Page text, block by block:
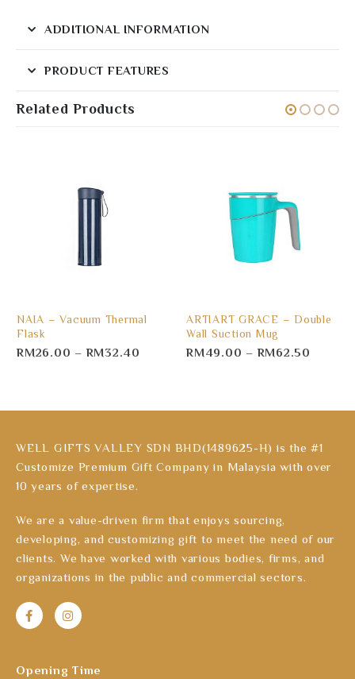
ADDITIONAL INFORMATION
PRODUCT FEATURES
Related Products
NAIA – Vacuum Thermal
Flask
RM26.00 –RM32.40
ARTIART GRACE – Double
Wall Suction Mug
RM49.00 –RM62.50
WELL GIFTS VALLEY SDN BHD(1489625-H) is the #1
Customize Premium Gift Company in Malaysia with over
10 years of expertise.
We are a value-driven firm that enjoys sourcing,
developing, and customizing gift to meet the need of our
clients. We have worked with various bodies, firms, and
organizations in the public and commercial sectors.
Opening Time